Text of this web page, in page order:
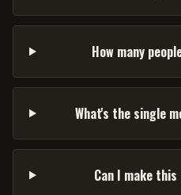
How many
What's the single
Can I make